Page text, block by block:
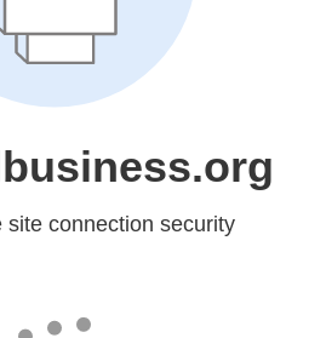
site connection security